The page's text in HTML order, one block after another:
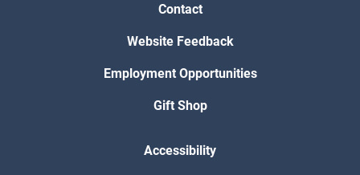
Contact
Website Feedback
Employment Opportunities
Gift Shop
Accessibility